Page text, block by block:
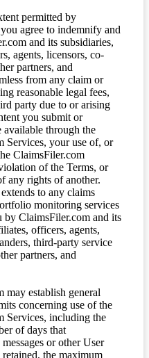
permitted by
agree to indemnify and
and its subsidiaries,
agents, licensors, co-
partners, and
from any claim or
reasonable legal fees,
party due to or arising
you submit or
available through the
Services, your use of, or
ClaimsFiler.com
of the Terms, or
any rights of another.
to any claims
monitoring services
by ClaimsFiler.com and its
officers, agents,
third-party service
partners, and
may establish general
concerning use of the
Services, including the
of days that
or other User
the maximum